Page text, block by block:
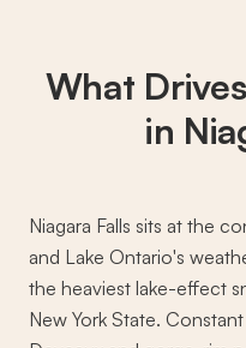
What Drives
in
Niagara Falls sits at the
and Lake Ontario's
the heaviest lake-effect
New York State.